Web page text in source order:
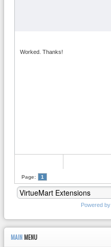
Worked. Thanks!
Page: 1
Powered by
MAIN MENU